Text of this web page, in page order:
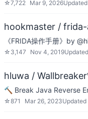
☆7,722 Mar 9, 2026Updated
hookmaster /
《FRIDA操作手册》by
☆ 3,147 Nov 4, 2019Updated
hluwa / Wallbreaker
🔨 Break Java Reverse
☆871 Mar 26, 2023Updated